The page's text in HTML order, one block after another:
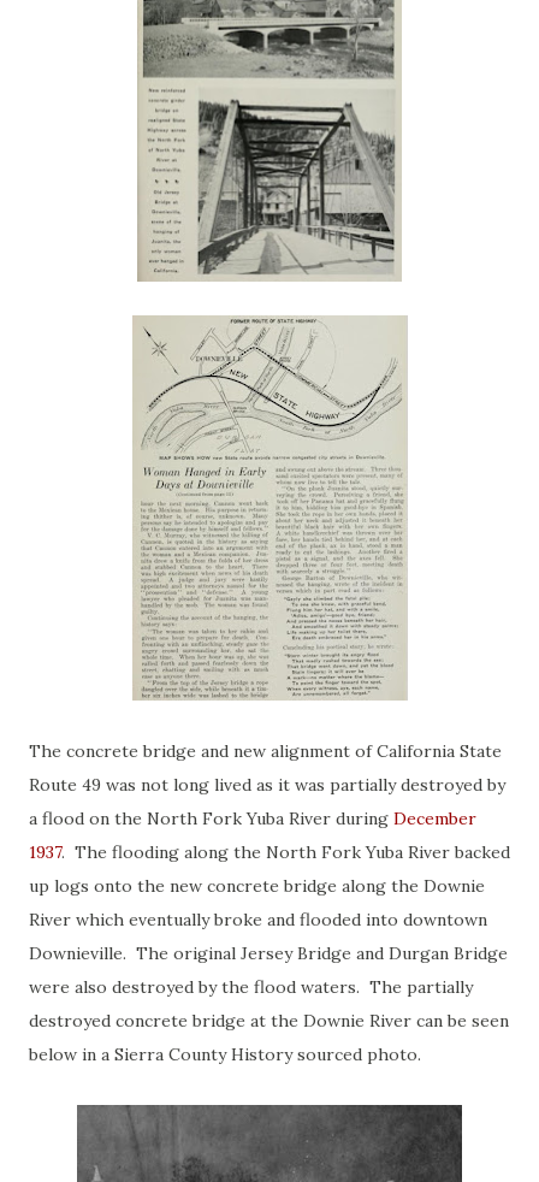
The concrete bridge and new alignment of California State
Route 49 was not long lived as it was partially destroyed by
a flood on the North Fork Yuba River during December
1937. The flooding along the North Fork Yuba River backed
up logs onto the new concrete bridge along the Downie
River which eventually broke and flooded into downtown
Downieville. The original Jersey Bridge and Durgan Bridge
were also destroyed by the flood waters. The partially
destroyed concrete bridge at the Downie River can be seen
below in a Sierra County History sourced photo.